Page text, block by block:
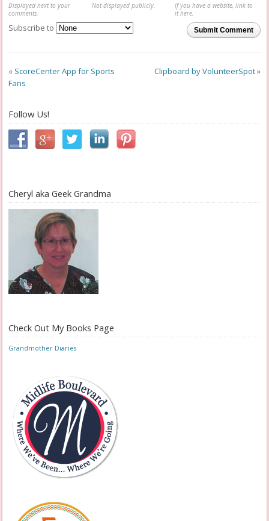
Displayed next to your
comments.
Not displayed publicly.
If you have a website, link to
it here.
Submit Comment
Subscribe to
« ScoreCenter App for Sports
Fans
Clipboard by VolunteerSpot»
Follow Us!
Cheryl aka Geek Grandma
Check Out My Books Page
Grandmother Diaries